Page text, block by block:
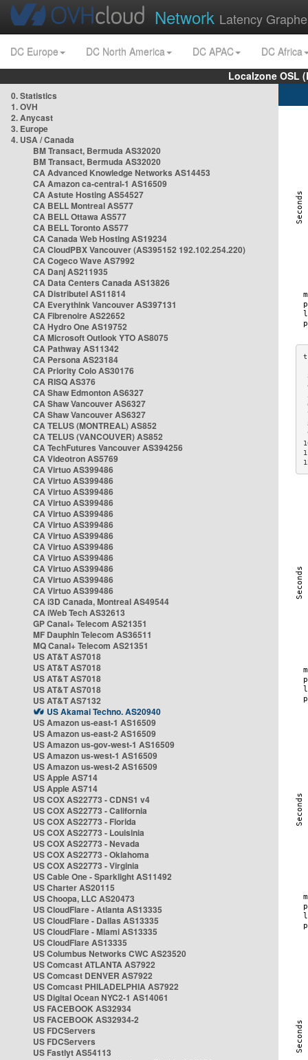
Network Latency
DC Europe DC North America DC APAC
DC Africa
Localzone OSL
0. Statistics
1. OVH
2. Anycast
3. Europe
4. USA / Canada
BM Transact, Bermuda AS32020
BM Transact, Bermuda AS32020
CA Advanced Knowledge Networks AS14453
CA Amazon ca-central-1 AS16509
CA Astute Hosting AS54527
CA BELL Montreal AS577
CA BELL Ottawa AS577
CA BELL Toronto AS577
CA Canada Web Hosting AS19234
CA CloudPBX Vancouver (AS395152 192.102.254.220)
CA Cogeco Wave AS7992
CA Danj AS211935
CA Data Centers Canada AS13826
CA Distributel AS11814
CA Everythink Vancouver AS397131
CA Fibrenoire AS22652
CA Hydro One AS19752
CA Microsoft Outlook YTO AS8075
CA Pathway AS11342
CA Persona AS23184
CA Priority Colo AS30176
CA RISQ AS376
CA Shaw Edmonton AS6327
CA Shaw Vancouver AS6327
CA Shaw Vancouver AS6327
CA TELUS (MONTREAL) AS852
CA TELUS (VANCOUVER) AS852
CA TechFutures Vancouver AS394256
CA Videotron AS5769
CA Virtuo AS399486
CA Virtuo AS399486
CA Virtuo AS399486
CA Virtuo AS399486
CA Virtuo AS399486
CA Virtuo AS399486
CA Virtuo AS399486
CA Virtuo AS399486
CA Virtuo AS399486
CA Virtuo AS399486
CA Virtuo AS399486
CA Virtuo AS399486
CA i3D Canada, Montreal AS49544
CA iWeb Tech AS32613
GP Canal+ Telecom AS21351
MF Dauphin Telecom AS36511
MQ Canal+ Telecom AS21351
US AT&T AS7018
US AT&T AS7018
US AT&T AS7018
US AT&T AS7018
US AT&T AS7132
US Akamai Techno. AS20940
US Amazon us-east-1 AS16509
US Amazon us-east-2 AS16509
US Amazon us-gov-west-1 AS16509
US Amazon us-west-1 AS16509
US Amazon us-west-2 AS16509
US Apple AS714
US Apple AS714
US COX AS22773 - CDNS1 v4
US COX AS22773 - California
US COX AS22773 - Florida
US COX AS22773 - Louisinia
US COX AS22773 - Nevada
US COX AS22773 - Oklahoma
US COX AS22773 - Virginia
US Cable One - Sparklight AS11492
US Charter AS20115
US Choopa, LLC AS20473
US CloudFlare - Atlanta AS13335
US CloudFlare - Dallas AS13335
US CloudFlare - Miami AS13335
US CloudFlare AS13335
US Columbus Networks CWC AS23520
US Comcast ATLANTA AS7922
US Comcast DENVER AS7922
US Comcast PHILADELPHIA AS7922
US Digital Ocean NYC2-1 AS14061
US FACEBOOK AS32934
US FACEBOOK AS32934-2
US FDCServers
US FDCServers
US Fastlyt AS54113